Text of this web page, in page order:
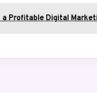
Profitable Digital